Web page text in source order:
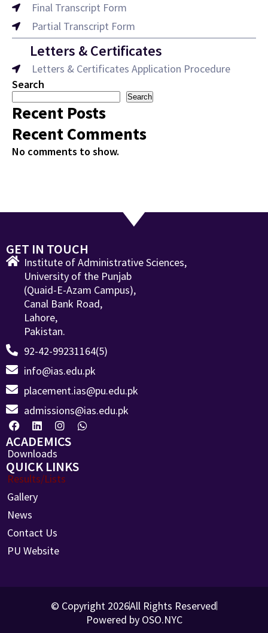
Final Transcript Form
Partial Transcript Form
Letters & Certificates
Letters & Certificates Application Procedure
Search
Search
Recent Posts
Recent Comments
No comments to show.
GET IN TOUCH
Institute of Administrative Sciences,
University of the Punjab
(Quaid-E-Azam Campus),
Canal Bank Road,
Lahore,
Pakistan.
92-42-99231164(5)
info@ias.edu.pk
placement.ias@pu.edu.pk
admissions@ias.edu.pk
ACADEMICS
Downloads
QUICK LINKS
Results/Lists
Gallery
News
Contact Us
PU Website
© Copyright 2026All Rights Reserved
Powered by OSO.NYC